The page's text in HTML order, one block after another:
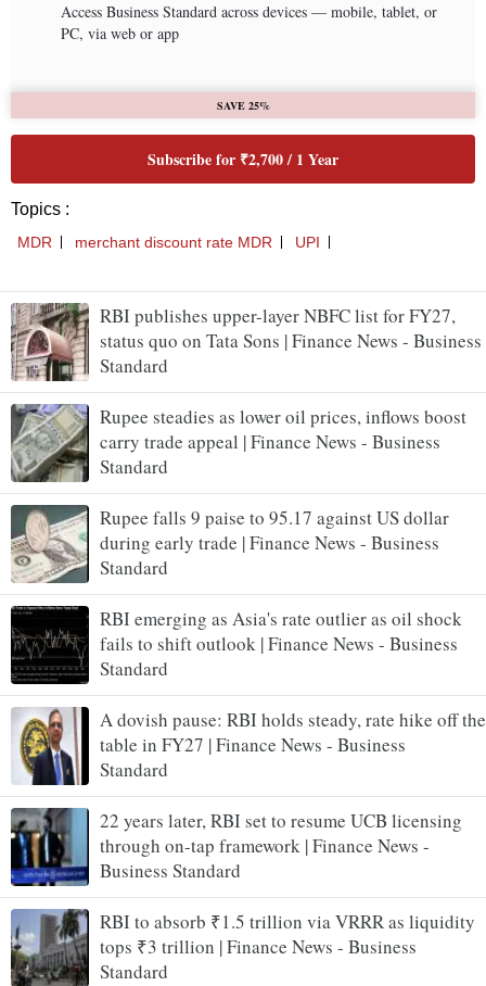
RBI publishes upper-layer NBFC list for FY27,
status quo on Tata Sons | Finance News - Business
Standard
Rupee steadies as lower oil prices, inflows boost
carry trade appeal | Finance News - Business
Standard
Rupee falls 9 paise to 95.17 against US dollar
during early trade | Finance News - Business
Standard
RBI emerging as Asia's rate outlier as oil shock
fails to shift outlook | Finance News - Business
Standard
A dovish pause: RBI holds steady, rate hike off the
table in FY27 | Finance News - Business
Standard
22 years later, RBI set to resume UCB licensing
through on-tap framework | Finance News -
Business Standard
RBI to absorb ₹1.5 trillion via VRRR as liquidity
tops ₹3 trillion | Finance News - Business
Standard